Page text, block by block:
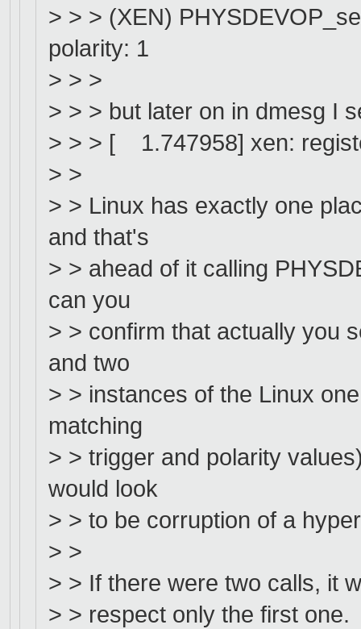
> > > (XEN)
polarity: 1
> > >
> > > but later on in dmesg I
> > > [ 1.747958] xen:
> >
> > Linux has exactly one
and that's
> > ahead of it calling
can you
> > confirm that actually you
and two
> > instances of the Linux
matching
> > trigger and polarity
would look
> > to be corruption of a
> >
> > If there were two calls, it
> > respect only the first one.